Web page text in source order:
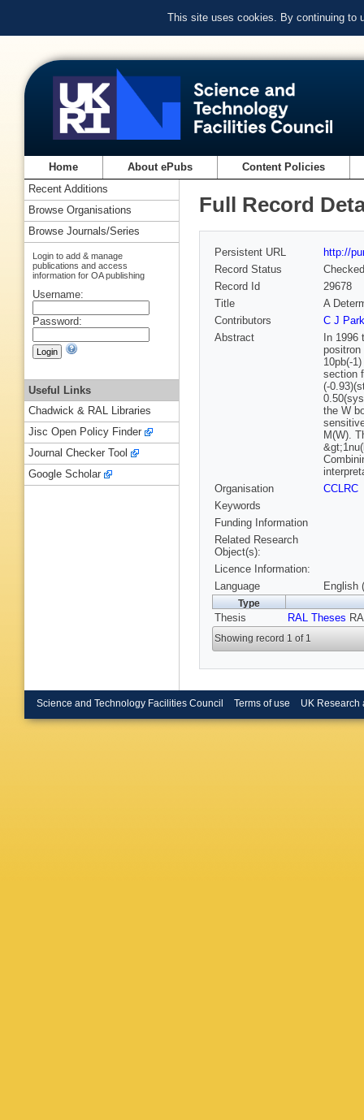
This site uses cookies. By continuing to
Home About ePubs Content Policies
Full Record
Persistent URL
http://
Record Status
Checked
Record Id
29678
Title
A
Contributors
C J
Abstract
In
positron
10pb(-
section
(-
the W
M(W).
Organisation
CCLRC
Keywords
Funding Information
Related Research
Object(s):
Licence Information:
Language
English
Type
Thesis RAL Theses
Showing record 1 of 1
Recent Additions
Browse Organisations
Browse Journals/Series
Login to add & manage
publications and access
information for OA publishing
Username:
Password:
Useful Links
Chadwick & RAL Libraries
Jisc Open Policy Finder
Journal Checker Tool
Google Scholar
Science and Technology Facilities Council Terms of use UK Research